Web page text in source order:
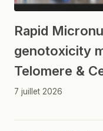
Rapid
genotoxicity
Telomere &
7 juillet 2026